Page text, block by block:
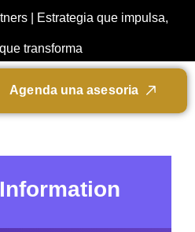
| Estrategia que impulsa,
transforma
Agenda una asesoria